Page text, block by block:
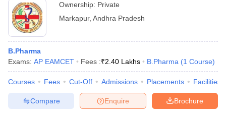
Ownership: Private
Markapur, Andhra Pradesh
B.Pharma
Exams: AP EAMCET Fees :₹2.40 Lakhs B.Pharma (1 Course)
Courses Fees Cut-Off Admissions Placements Facilities
Brochure
Enquire
Compare